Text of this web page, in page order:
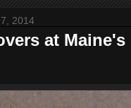
2014
at Maine's